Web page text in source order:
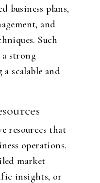
business plans,
and
Such
strong
scalable and
resources that
operations.
market
insights, or